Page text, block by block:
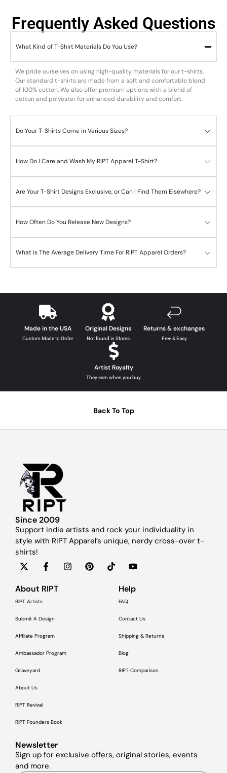
Frequently Asked Questions
What Kind of T-Shirt Materials Do You Use?
We pride ourselves on using high-quality materials for our t-shirts.
Our standard t-shirts are made from a soft and comfortable blend
of 100% cotton. We also offer premium options with a blend of
cotton and polyester for enhanced durability and comfort.
Do Your T-Shirts Come in Various Sizes?
How Do I Care and Wash My RIPT Apparel T-Shirt?
Are Your T-Shirt Designs Exclusive, or Can I Find Them Elsewhere?
How Often Do You Release New Designs?
What is The Average Delivery Time For RIPT Apparel Orders?
Made in the USA
Custom Made to Order
Original Designs
Not found in Stores
Returns & exchanges
Free & Easy
Artist Royalty
They earn when you buy
Back To Top
Since 2009
Support indie artists and rock your individuality in
style with RIPT Apparel’s unique, nerdy cross-over t-
shirts!
About RIPT
RIPT Artists
Submit A Design
Affiliate Program
Ambassador Program
Graveyard
About Us
RIPT Revival
RIPT Founders Book
Help
FAQ
Contact Us
Shipping & Returns
Blog
RIPT Comparison
Newsletter
Sign up for exclusive offers, original stories, events
and more.